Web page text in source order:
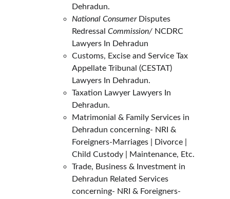
Dehradun.
National Consumer Disputes
Redressal Commission/ NCDRC
Lawyers In Dehradun
Customs, Excise and Service Tax
Appellate Tribunal (CESTAT)
Lawyers In Dehradun.
Taxation Lawyer Lawyers In
Dehradun.
Matrimonial & Family Services in
Dehradun concerning- NRI &
Foreigners-Marriages | Divorce |
Child Custody | Maintenance, Etc.
Trade, Business & Investment in
Dehradun Related Services
concerning- NRI & Foreigners-